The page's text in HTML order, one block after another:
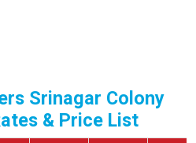
Srinagar Colony
& Price List